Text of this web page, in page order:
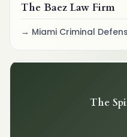
The Baez Law Firm
Miami Criminal
The